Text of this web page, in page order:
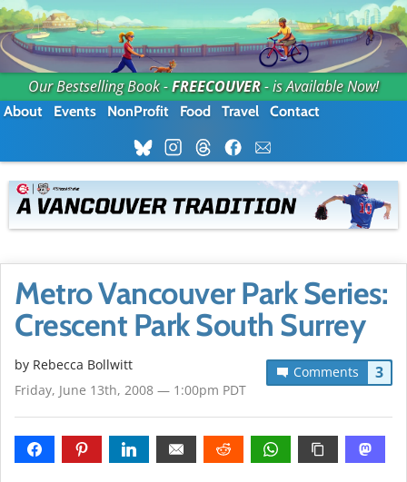
Our Bestselling Book -FREECOUVER- is Available Now!
About Events NonProfit Food Travel Contact
Metro Vancouver Park Series:
Crescent Park South Surrey
Comments 3
by Rebecca Bollwitt
Friday, June 13th, 2008 — 1:00pm PDT